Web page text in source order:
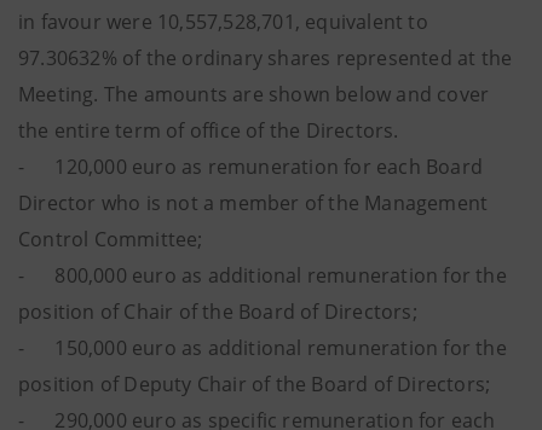
in favour were 10,557,528,701, equivalent to
97.30632% of the ordinary shares represented at the
Meeting. The amounts are shown below and cover
the entire term of office of the Directors.
- 120,000 euro as remuneration for each Board
Director who is not a member of the Management
Control Committee;
- 800,000 euro as additional remuneration for the
position of Chair of the Board of Directors;
- 150,000 euro as additional remuneration for the
position of Deputy Chair of the Board of Directors;
- 290,000 euro as specific remuneration for each